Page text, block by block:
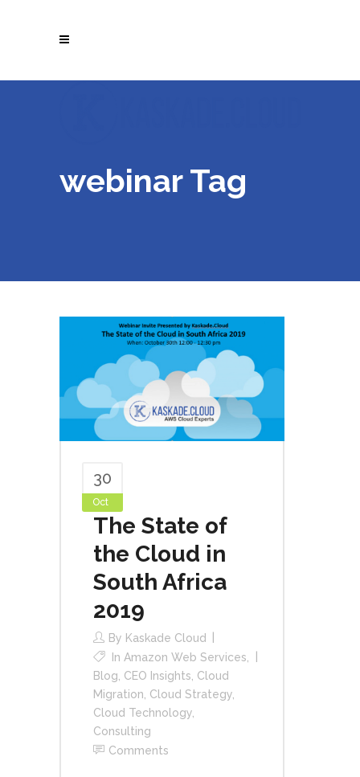
webinar Tag
30
Oct
The State of
the Cloud in
South Africa
2019
By Kaskade Cloud
In Amazon Web Services
Blog CEO Insights Cloud
Migration Cloud Strategy
Cloud Technology
Consulting
Comments